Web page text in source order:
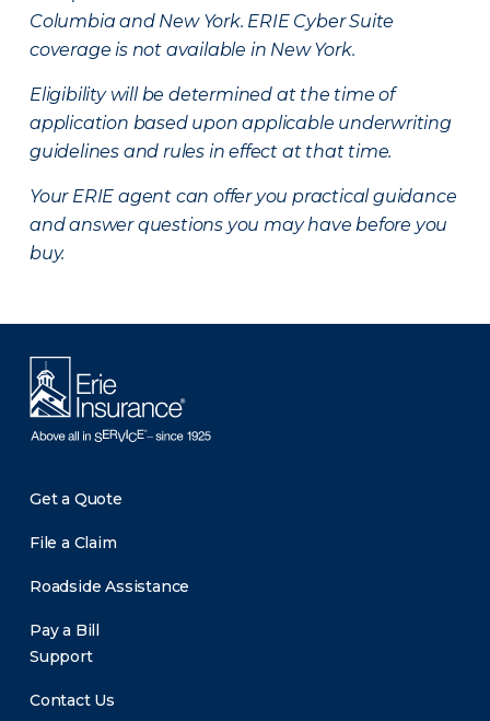
Columbia and New York. ERIE Cyber Suite
coverage is not available in New York.
Eligibility will be determined at the time of
application based upon applicable underwriting
guidelines and rules in effect at that time.
Your ERIE agent can offer you practical guidance
and answer questions you may have before you
buy.
Get a Quote
File a Claim
Roadside Assistance
Pay a Bill
Support
Contact Us